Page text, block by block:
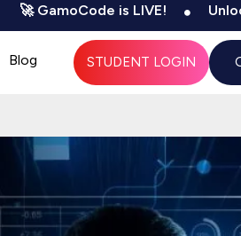
is LIVE! Unlock Your
Blog STUDENT LOGIN